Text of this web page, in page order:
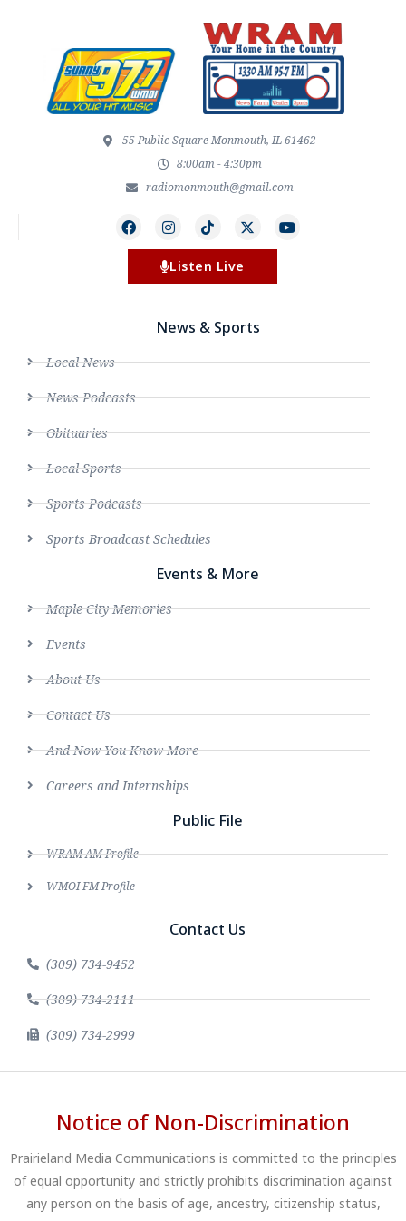
55 Public Square Monmouth, IL 61462
8:00am - 4:30pm
radiomonmouth@gmail.com
Listen Live
News & Sports
Local News
News Podcasts
Obituaries
Local Sports
Sports Podcasts
Sports Broadcast Schedules
Events & More
Maple City Memories
Events
About Us
Contact Us
And Now You Know More
Careers and Internships
Public File
WRAM AM Profile
WMOI FM Profile
Contact Us
(309) 734-9452
(309) 734-2111
(309) 734-2999
Notice of Non-Discrimination
Prairieland Media Communications is committed to the principles
of equal opportunity and strictly prohibits discrimination against
any person on the basis of age, ancestry, citizenship status,